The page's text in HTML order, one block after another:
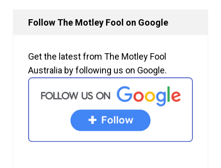
Follow The Motley Fool on Google
Get the latest from The Motley Fool
Australia by following us on Google.